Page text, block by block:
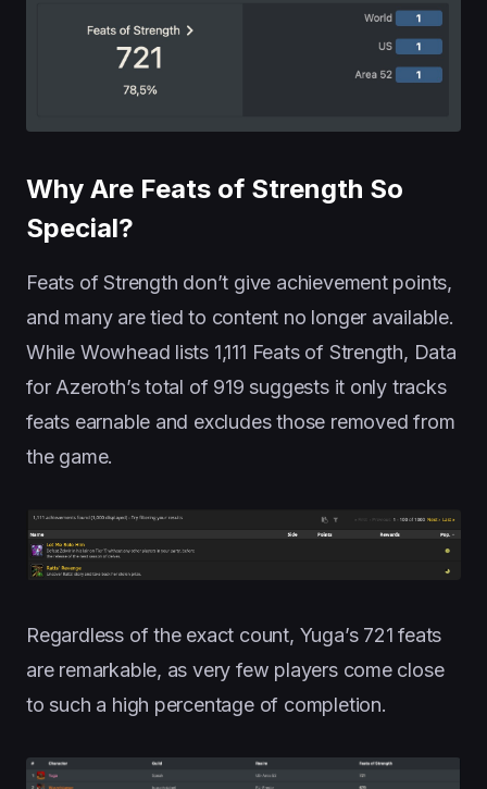
Why Are Feats of Strength So
Special?
Feats of Strength don’t give achievement points,
and many are tied to content no longer available.
While Wowhead lists 1,111 Feats of Strength, Data
for Azeroth’s total of 919 suggests it only tracks
feats earnable and excludes those removed from
the game.
Regardless of the exact count, Yuga’s 721 feats
are remarkable, as very few players come close
to such a high percentage of completion.